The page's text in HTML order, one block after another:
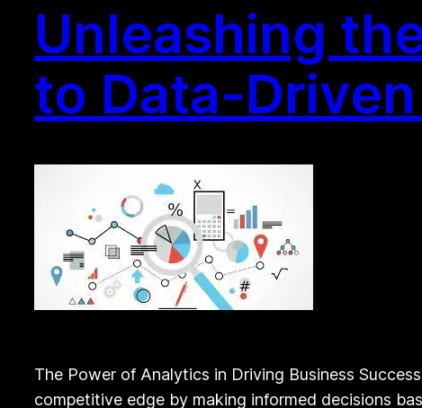
Unleashing
to Data-
The Power of Analytics in Driving Business
competitive edge by making informed decisions